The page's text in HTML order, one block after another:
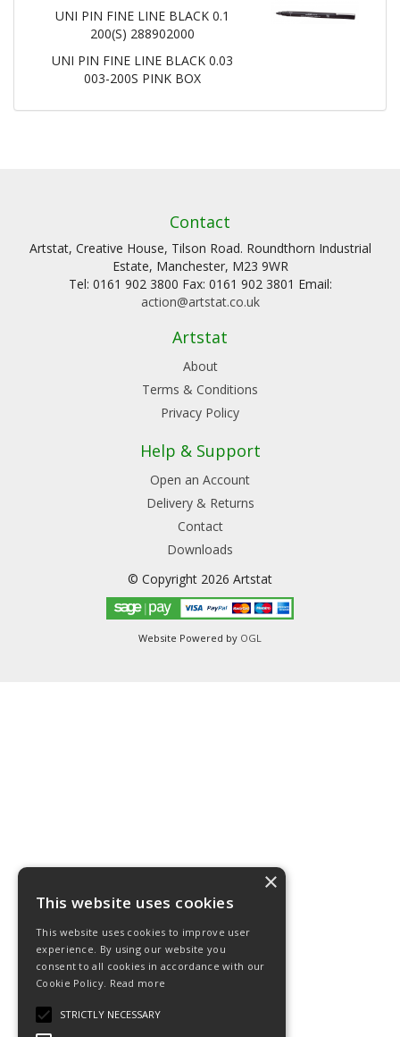
UNI PIN FINE LINE BLACK 0.1
200(S) 288902000
UNI PIN FINE LINE BLACK 0.03
003-200S PINK BOX
Contact
Artstat, Creative House, Tilson Road. Roundthorn Industrial
Estate, Manchester, M23 9WR
Tel: 0161 902 3800 Fax: 0161 902 3801 Email:
action@artstat.co.uk
Artstat
About
Terms & Conditions
Privacy Policy
Help & Support
Open an Account
Delivery & Returns
Contact
Downloads
© Copyright 2026 Artstat
Website Powered by OGL
×
This website uses cookies
This website uses cookies to improve user
experience. By using our website you
consent to all cookies in accordance with our
Cookie Policy. Read more
STRICTLY NECESSARY